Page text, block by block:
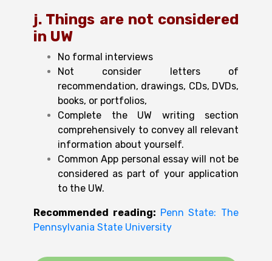
j. Things are not considered
in UW
No formal interviews
Not consider letters of
recommendation, drawings, CDs, DVDs,
books, or portfolios,
Complete the UW writing section
comprehensively to convey all relevant
information about yourself.
Common App personal essay will not be
considered as part of your application
to the UW.
Recommended reading: Penn State: The
Pennsylvania State University